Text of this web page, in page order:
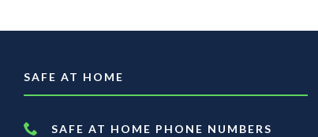
SAFE AT HOME
SAFE AT HOME PHONE NUMBERS